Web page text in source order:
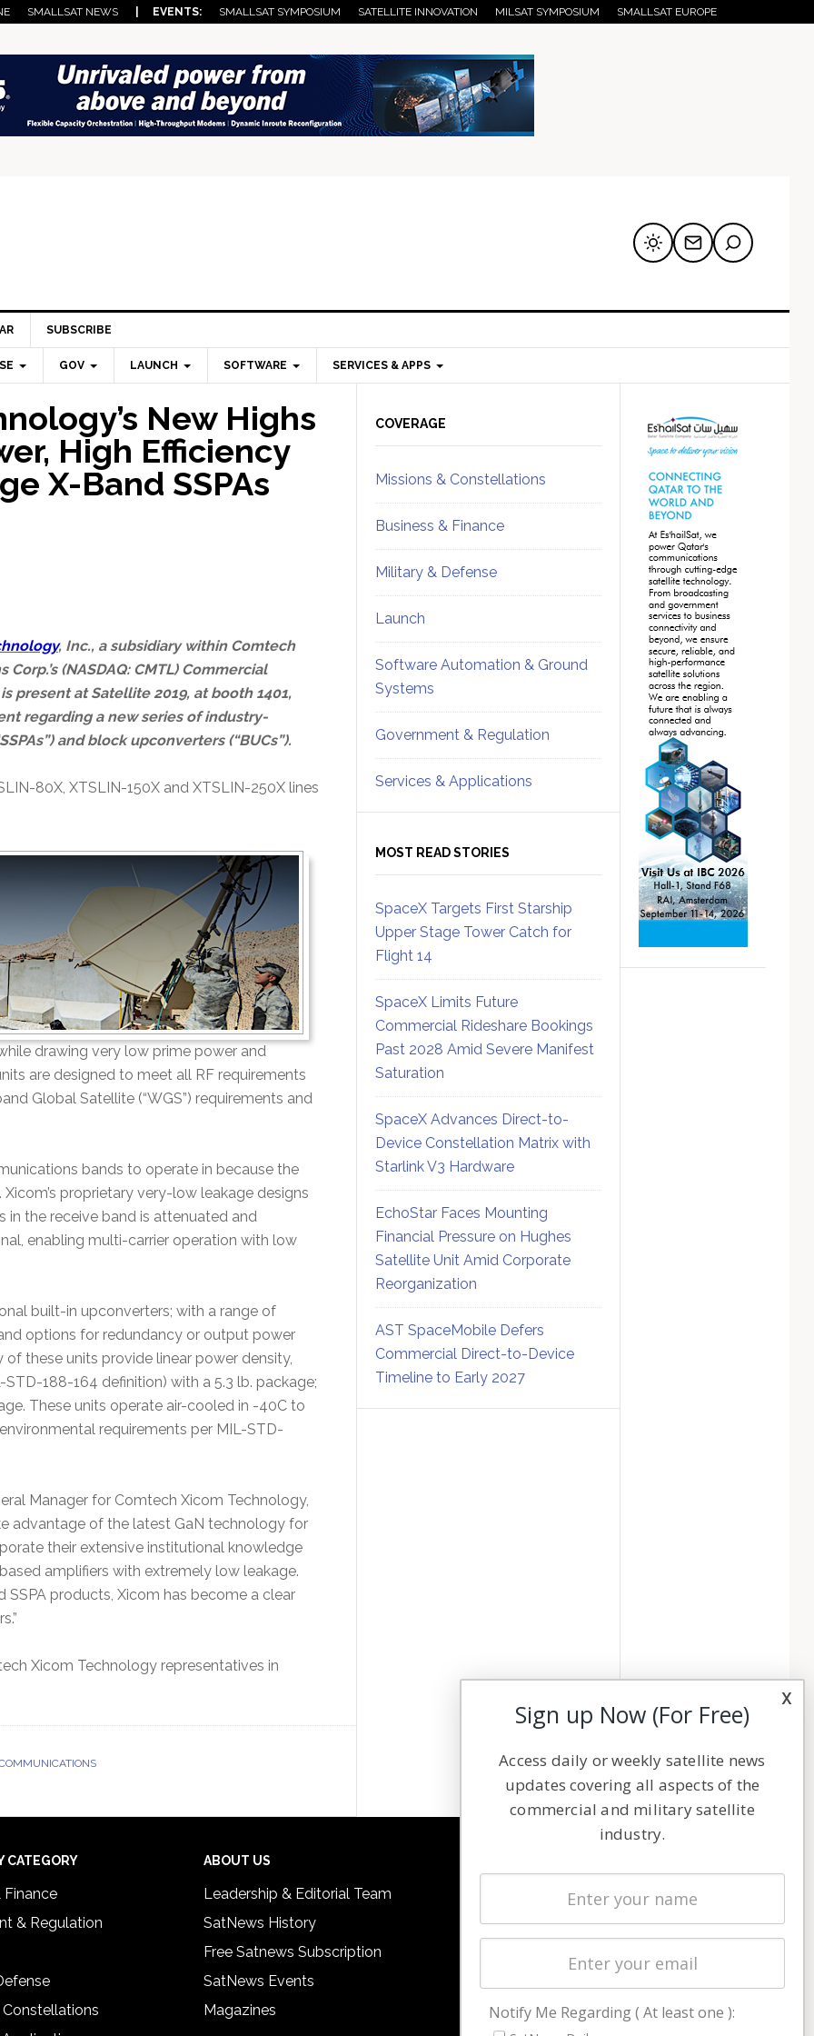
SMALLSAT NEWS | EVENTS: SMALLSAT SYMPOSIUM SATELLITE INNOVATION MILSAT SYMPOSIUM SMALLSAT EUROPE
SUBSCRIBE
GOV LAUNCH SOFTWARE SERVICES & APPS
New Highs
High Efficiency
X-Band SSPAs
, Inc., a subsidiary within Comtech
(NASDAQ: CMTL) Commercial
present at Satellite 2019, at booth 1401,
regarding a new series of industry-
and block upconverters (“BUCs”).
80X, XTSLIN-150X and XTSLIN-250X lines
drawing very low prime power and
are designed to meet all RF requirements
Global Satellite (“WGS”) requirements and
bands to operate in because the
proprietary very-low leakage designs
in the receive band is attenuated and
enabling multi-carrier operation with low
built-in upconverters; with a range of
options for redundancy or output power
these units provide linear power density,
188-164 definition) with a 5.3 lb. package;
These units operate air-cooled in -40C to
requirements per MIL-STD-
Manager for Comtech Xicom Technology,
advantage of the latest GaN technology for
their extensive institutional knowledge
amplifiers with extremely low leakage.
products, Xicom has become a clear
Xicom Technology representatives in
Sidebar
COVERAGE
Missions & Constellations
Business & Finance
Military & Defense
Launch
Software Automation & Ground
Systems
Government & Regulation
Services & Applications
MOST READ STORIES
SpaceX Targets First Starship
Upper Stage Tower Catch for
Flight 14
SpaceX Limits Future
Commercial Rideshare Bookings
Past 2028 Amid Severe Manifest
Saturation
SpaceX Advances Direct-to-
Device Constellation Matrix with
Starlink V3 Hardware
EchoStar Faces Mounting
Financial Pressure on Hughes
Satellite Unit Amid Corporate
Reorganization
AST SpaceMobile Defers
Commercial Direct-to-Device
Timeline to Early 2027
Sidebar
CATEGORY
Finance
& Regulation
Constellations
ABOUT US
Leadership & Editorial Team
SatNews History
Free Satnews Subscription
SatNews Events
Magazines
Latest Stories
Magazines
Cookie & Privacy Policy for Satnews
x
Sign up Now (For Free)
Access daily or weekly satellite news
updates covering all aspects of the
commercial and military satellite
industry.
Notify Me Regarding ( At least one ):